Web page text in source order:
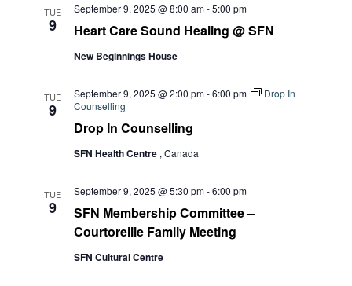
TUE
9 Heart Care Sound Healing @ SFN
September 9, 2025 @ 8:00 am-5:00 pm
New Beginnings House
TUE
9
Drop In Counselling
September 9, 2025 @ 2:00 pm-6:00 pm
Drop In
Counselling
SFN Health Centre , Canada
TUE
9
SFN Membership Committee –
Courtoreille Family Meeting
September 9, 2025 @ 5:30 pm-6:00 pm
SFN Cultural Centre